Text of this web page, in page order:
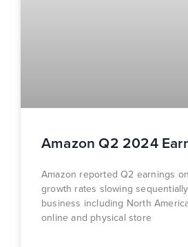
Amazon Q2 2024
Amazon reported Q2 earnings
growth rates slowing
business including North
online and physical store